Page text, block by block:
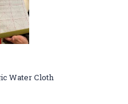
Water Cloth